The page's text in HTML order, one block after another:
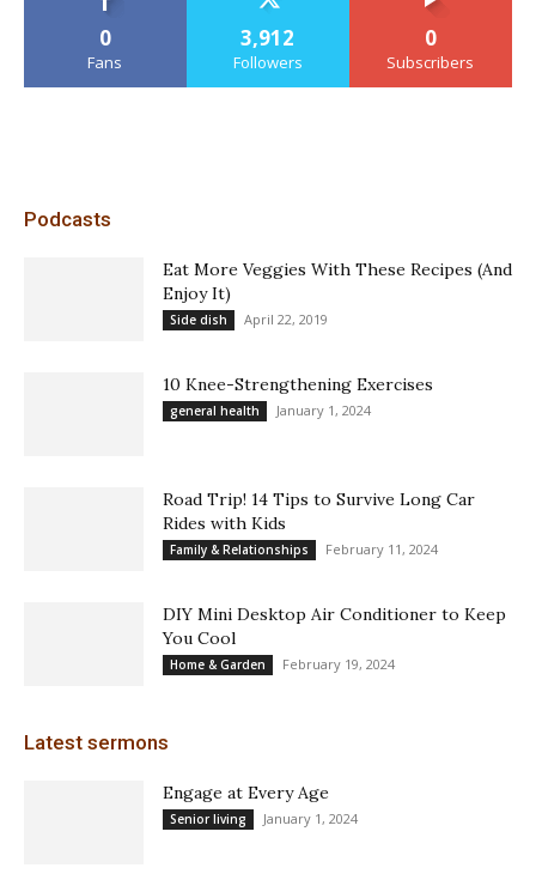
0
Fans
3,912
Followers
0
Subscribers
Podcasts
Eat More Veggies With These Recipes (And
Enjoy It)
Side dish April 22, 2019
10 Knee-Strengthening Exercises
general health January 1, 2024
Road Trip! 14 Tips to Survive Long Car
Rides with Kids
Family & Relationships February 11, 2024
DIY Mini Desktop Air Conditioner to Keep
You Cool
Home & Garden February 19, 2024
Latest sermons
Engage at Every Age
Senior living January 1, 2024